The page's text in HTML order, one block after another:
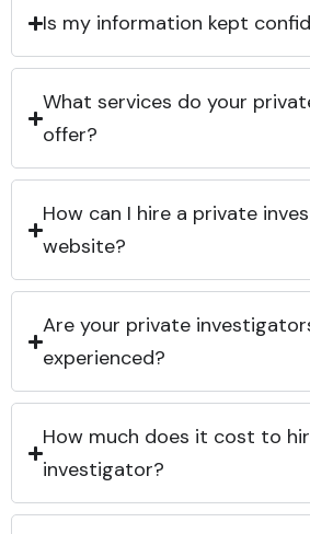
Is my information kept
What services do your
offer?
How can I hire a private
website?
Are your private
experienced?
How much does it cost to
investigator?